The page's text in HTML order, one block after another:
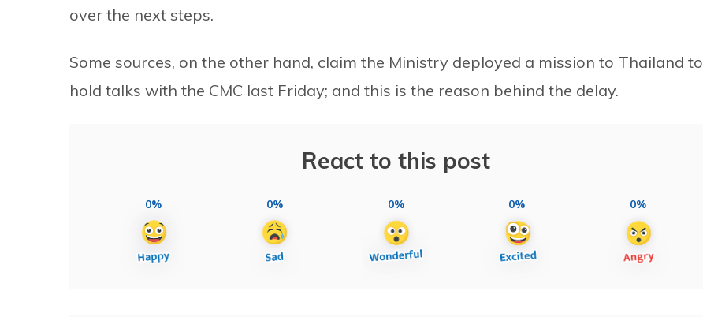
over the next steps.
Some sources, on the other hand, claim the Ministry deployed a mission to Thailand to
hold talks with the CMC last Friday; and this is the reason behind the delay.
React to this post
0% 0% 0% 0% 0%